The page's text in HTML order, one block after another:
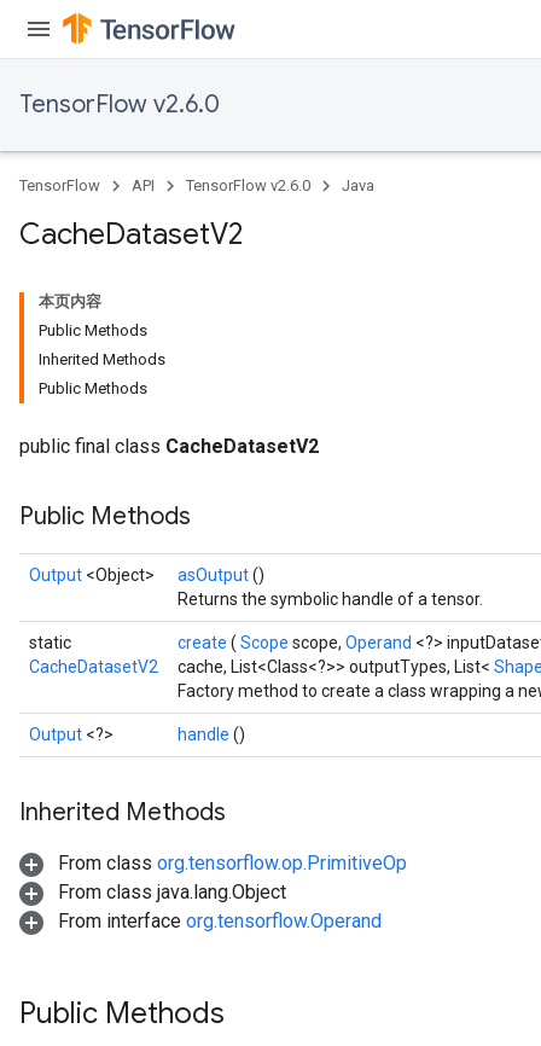
TensorFlow v2.6.0
TensorFlow API TensorFlow v2.6.0 Java
CacheDatasetV2
本页内容
Public Methods
Inherited Methods
Public Methods
public final class CacheDatasetV2
Public Methods
Output <Object> asOutput()
Returns the symbolic handle of a tensor.
static
CacheDatasetV2
create ( Scope scope, Operand <?>
cache, List<Class<?>> outputTypes, List<
Factory method to create a class wrapping a
Output <?> handle ()
Inherited Methods
From class org.tensorflow.op.PrimitiveOp
From class java.lang.Object
From interface org.tensorflow.Operand
Public Methods